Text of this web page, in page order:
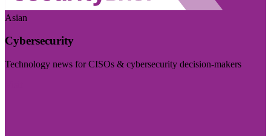
Asian
Cybersecurity
Technology news for CISOs & cybersecurity decision-makers